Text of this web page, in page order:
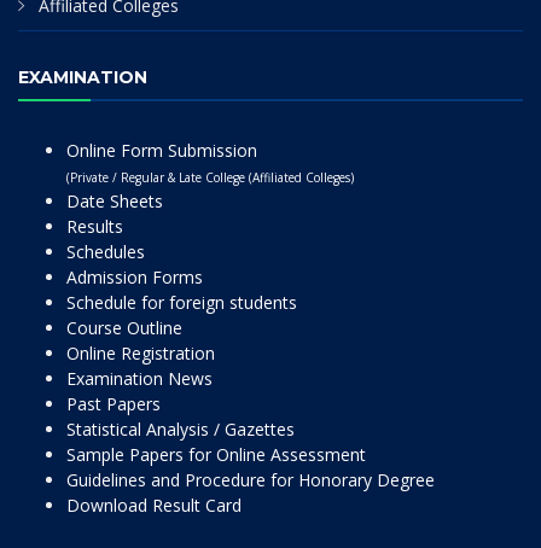
Affiliated Colleges
EXAMINATION
Online Form Submission
(Private / Regular & Late College (Affiliated Colleges)
Date Sheets
Results
Schedules
Admission Forms
Schedule for foreign students
Course Outline
Online Registration
Examination News
Past Papers
Statistical Analysis / Gazettes
Sample Papers for Online Assessment
Guidelines and Procedure for Honorary Degree
Download Result Card